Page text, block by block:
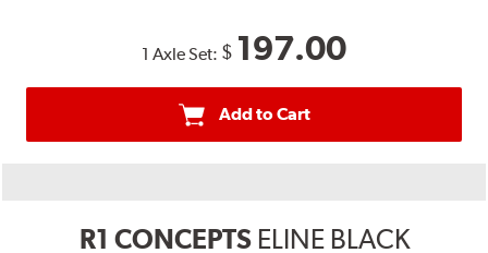
1 Axle Set: $ 197.00
Add to Cart
R1 CONCEPTS ELINE BLACK